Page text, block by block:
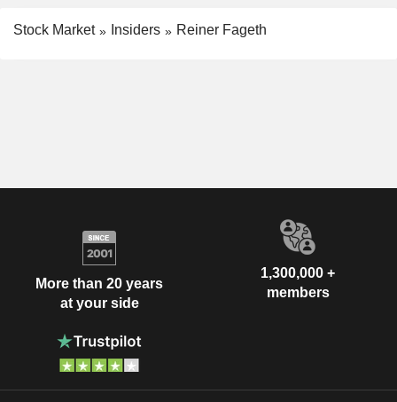
Stock Market Insiders Reiner Fageth
More than 20 years
at your side
1,300,000 +
members